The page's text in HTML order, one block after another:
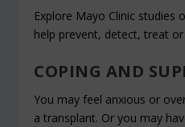
Explore Mayo Clinic studies
help prevent, detect, treat
COPING AND
You may feel anxious or
a transplant. Or you may